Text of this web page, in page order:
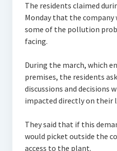
The residents claimed
Monday that the company
some of the pollution
facing.
During the march, which
premises, the residents
discussions and decisions
impacted directly on their
They said that if this
would picket outside the
access to the plant.